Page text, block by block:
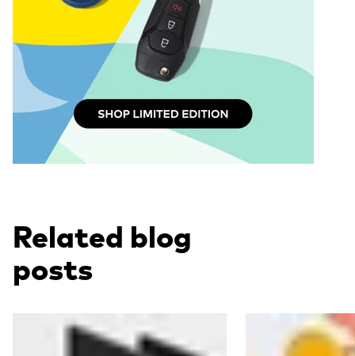
Related blog
posts
Read more Read more